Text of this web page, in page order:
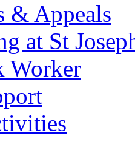
& Appeals
at St
Worker